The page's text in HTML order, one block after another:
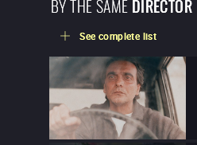
See complete list